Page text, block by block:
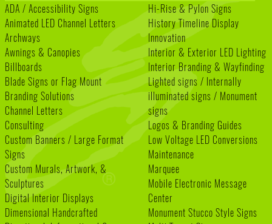
ADA / Accessibility Signs
Animated LED Channel Letters
Archways
Awnings & Canopies
Billboards
Blade Signs or Flag Mount
Branding Solutions
Channel Letters
Consulting
Custom Banners / Large Format
Signs
Custom Murals, Artwork, &
Sculptures
Digital Interior Displays
Dimensional Handcrafted
Hi-Rise & Pylon Signs
History Timeline Display
Innovation
Interior & Exterior LED Lighting
Interior Branding & Wayfinding
Lighted signs / Internally
illuminated signs / Monument
signs
Logos & Branding Guides
Low Voltage LED Conversions
Maintenance
Marquee
Mobile Electronic Message
Center
Monument Stucco Style Signs